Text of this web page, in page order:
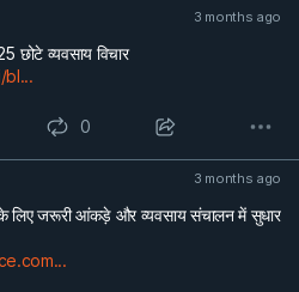
3 months ago
व्यवसाय विचार
bl...
0
3 months ago
लिए जरूरी आंकड़े और व्यवसाय संचालन में सुधार